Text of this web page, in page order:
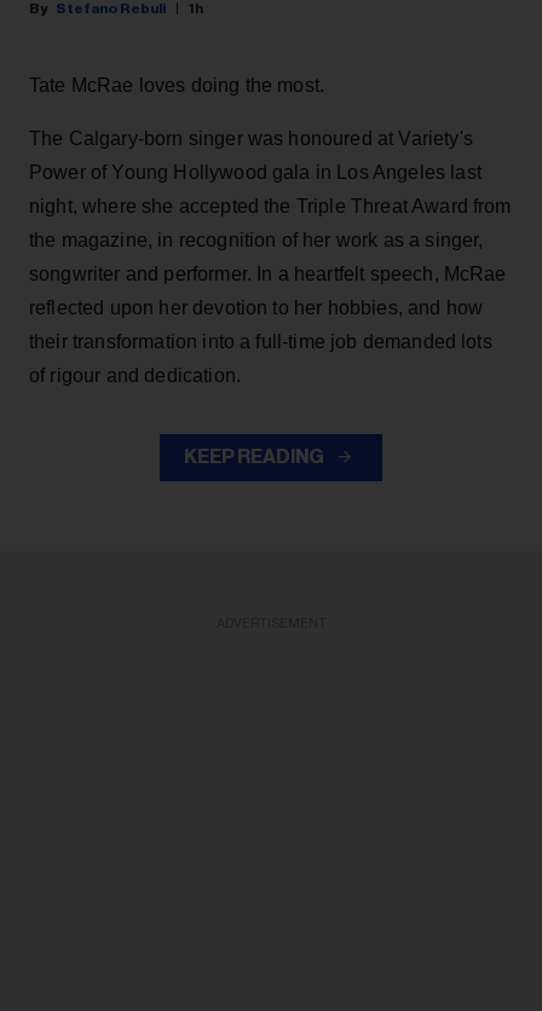
Stefano Rebuli 1h
Tate McRae loves doing the most.
The Calgary-born singer was honoured at Variety's
Power of Young Hollywood gala in Los Angeles last
night, where she accepted the Triple Threat Award from
the magazine, in recognition of her work as a singer,
songwriter and performer. In a heartfelt speech, McRae
reflected upon her devotion to her hobbies, and how
their transformation into a full-time job demanded lots
of rigour and dedication.
KEEP READING